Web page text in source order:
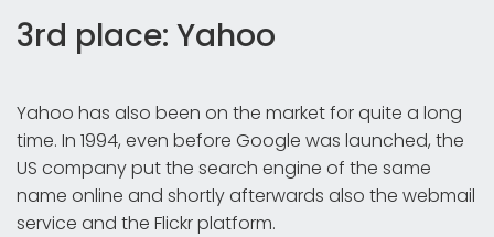
3rd place: Yahoo
Yahoo has also been on the market for quite a long
time. In 1994, even before Google was launched, the
US company put the search engine of the same
name online and shortly afterwards also the webmail
service and the Flickr platform.